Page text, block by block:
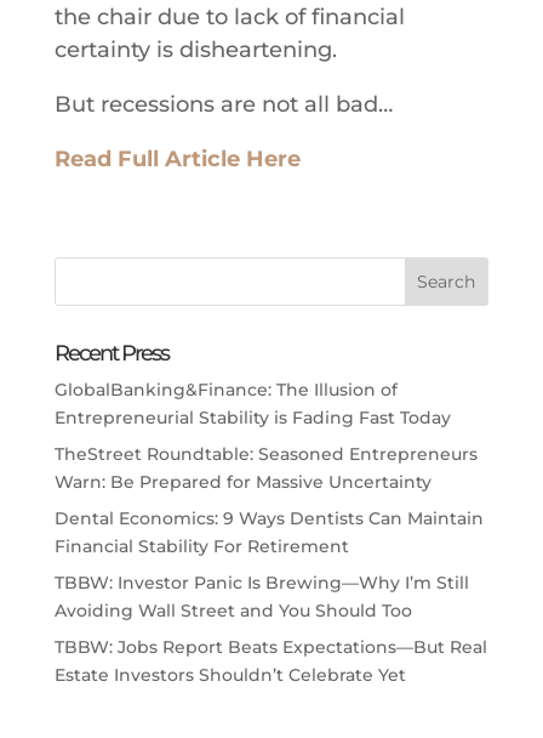
the chair due to lack of financial
certainty is disheartening.
But recessions are not all bad…
Read Full Article Here
Recent Press
GlobalBanking&Finance: The Illusion of
Entrepreneurial Stability is Fading Fast Today
TheStreet Roundtable: Seasoned Entrepreneurs
Warn: Be Prepared for Massive Uncertainty
Dental Economics: 9 Ways Dentists Can Maintain
Financial Stability For Retirement
TBBW: Investor Panic Is Brewing—Why I’m Still
Avoiding Wall Street and You Should Too
TBBW: Jobs Report Beats Expectations—But Real
Estate Investors Shouldn’t Celebrate Yet